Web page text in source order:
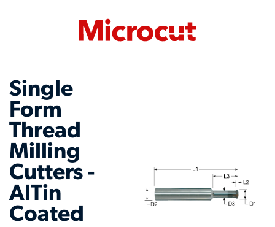
Single
Form
Thread
Milling
Cutters -
AlTin
Coated